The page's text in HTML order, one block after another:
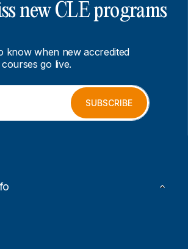
new CLE programs
know when new accredited
courses go live.
SUBSCRIBE